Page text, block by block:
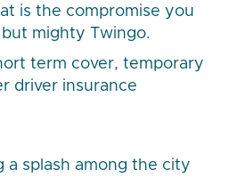
is the compromise you
mighty Twingo.
a splash among the city